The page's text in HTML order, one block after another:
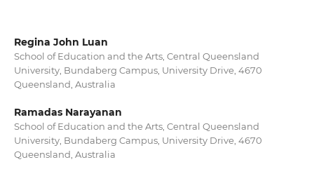
Regina John Luan
School of Education and the Arts, Central Queensland
University, Bundaberg Campus, University Drive, 4670
Queensland, Australia
Ramadas Narayanan
School of Education and the Arts, Central Queensland
University, Bundaberg Campus, University Drive, 4670
Queensland, Australia